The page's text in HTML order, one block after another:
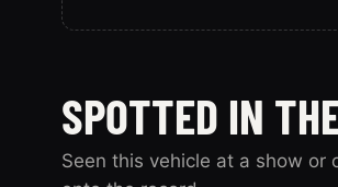
SPOTTED IN
Seen this vehicle at a show